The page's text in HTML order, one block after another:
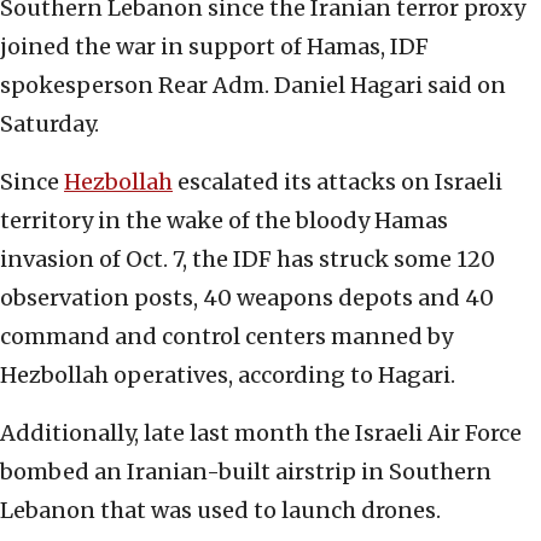
Southern Lebanon since the Iranian terror proxy
joined the war in support of Hamas, IDF
spokesperson Rear Adm. Daniel Hagari said on
Saturday.
Since Hezbollah escalated its attacks on Israeli
territory in the wake of the bloody Hamas
invasion of Oct. 7, the IDF has struck some 120
observation posts, 40 weapons depots and 40
command and control centers manned by
Hezbollah operatives, according to Hagari.
Additionally, late last month the Israeli Air Force
bombed an Iranian-built airstrip in Southern
Lebanon that was used to launch drones.